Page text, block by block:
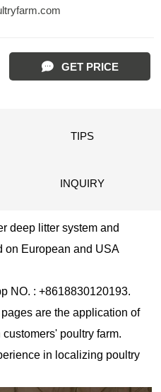
 GET PRICE
TIPS
INQUIRY
deep litter system and
on European and USA
NO. : +8618830120193.
are the application of
poultry farm.
in localizing poultry